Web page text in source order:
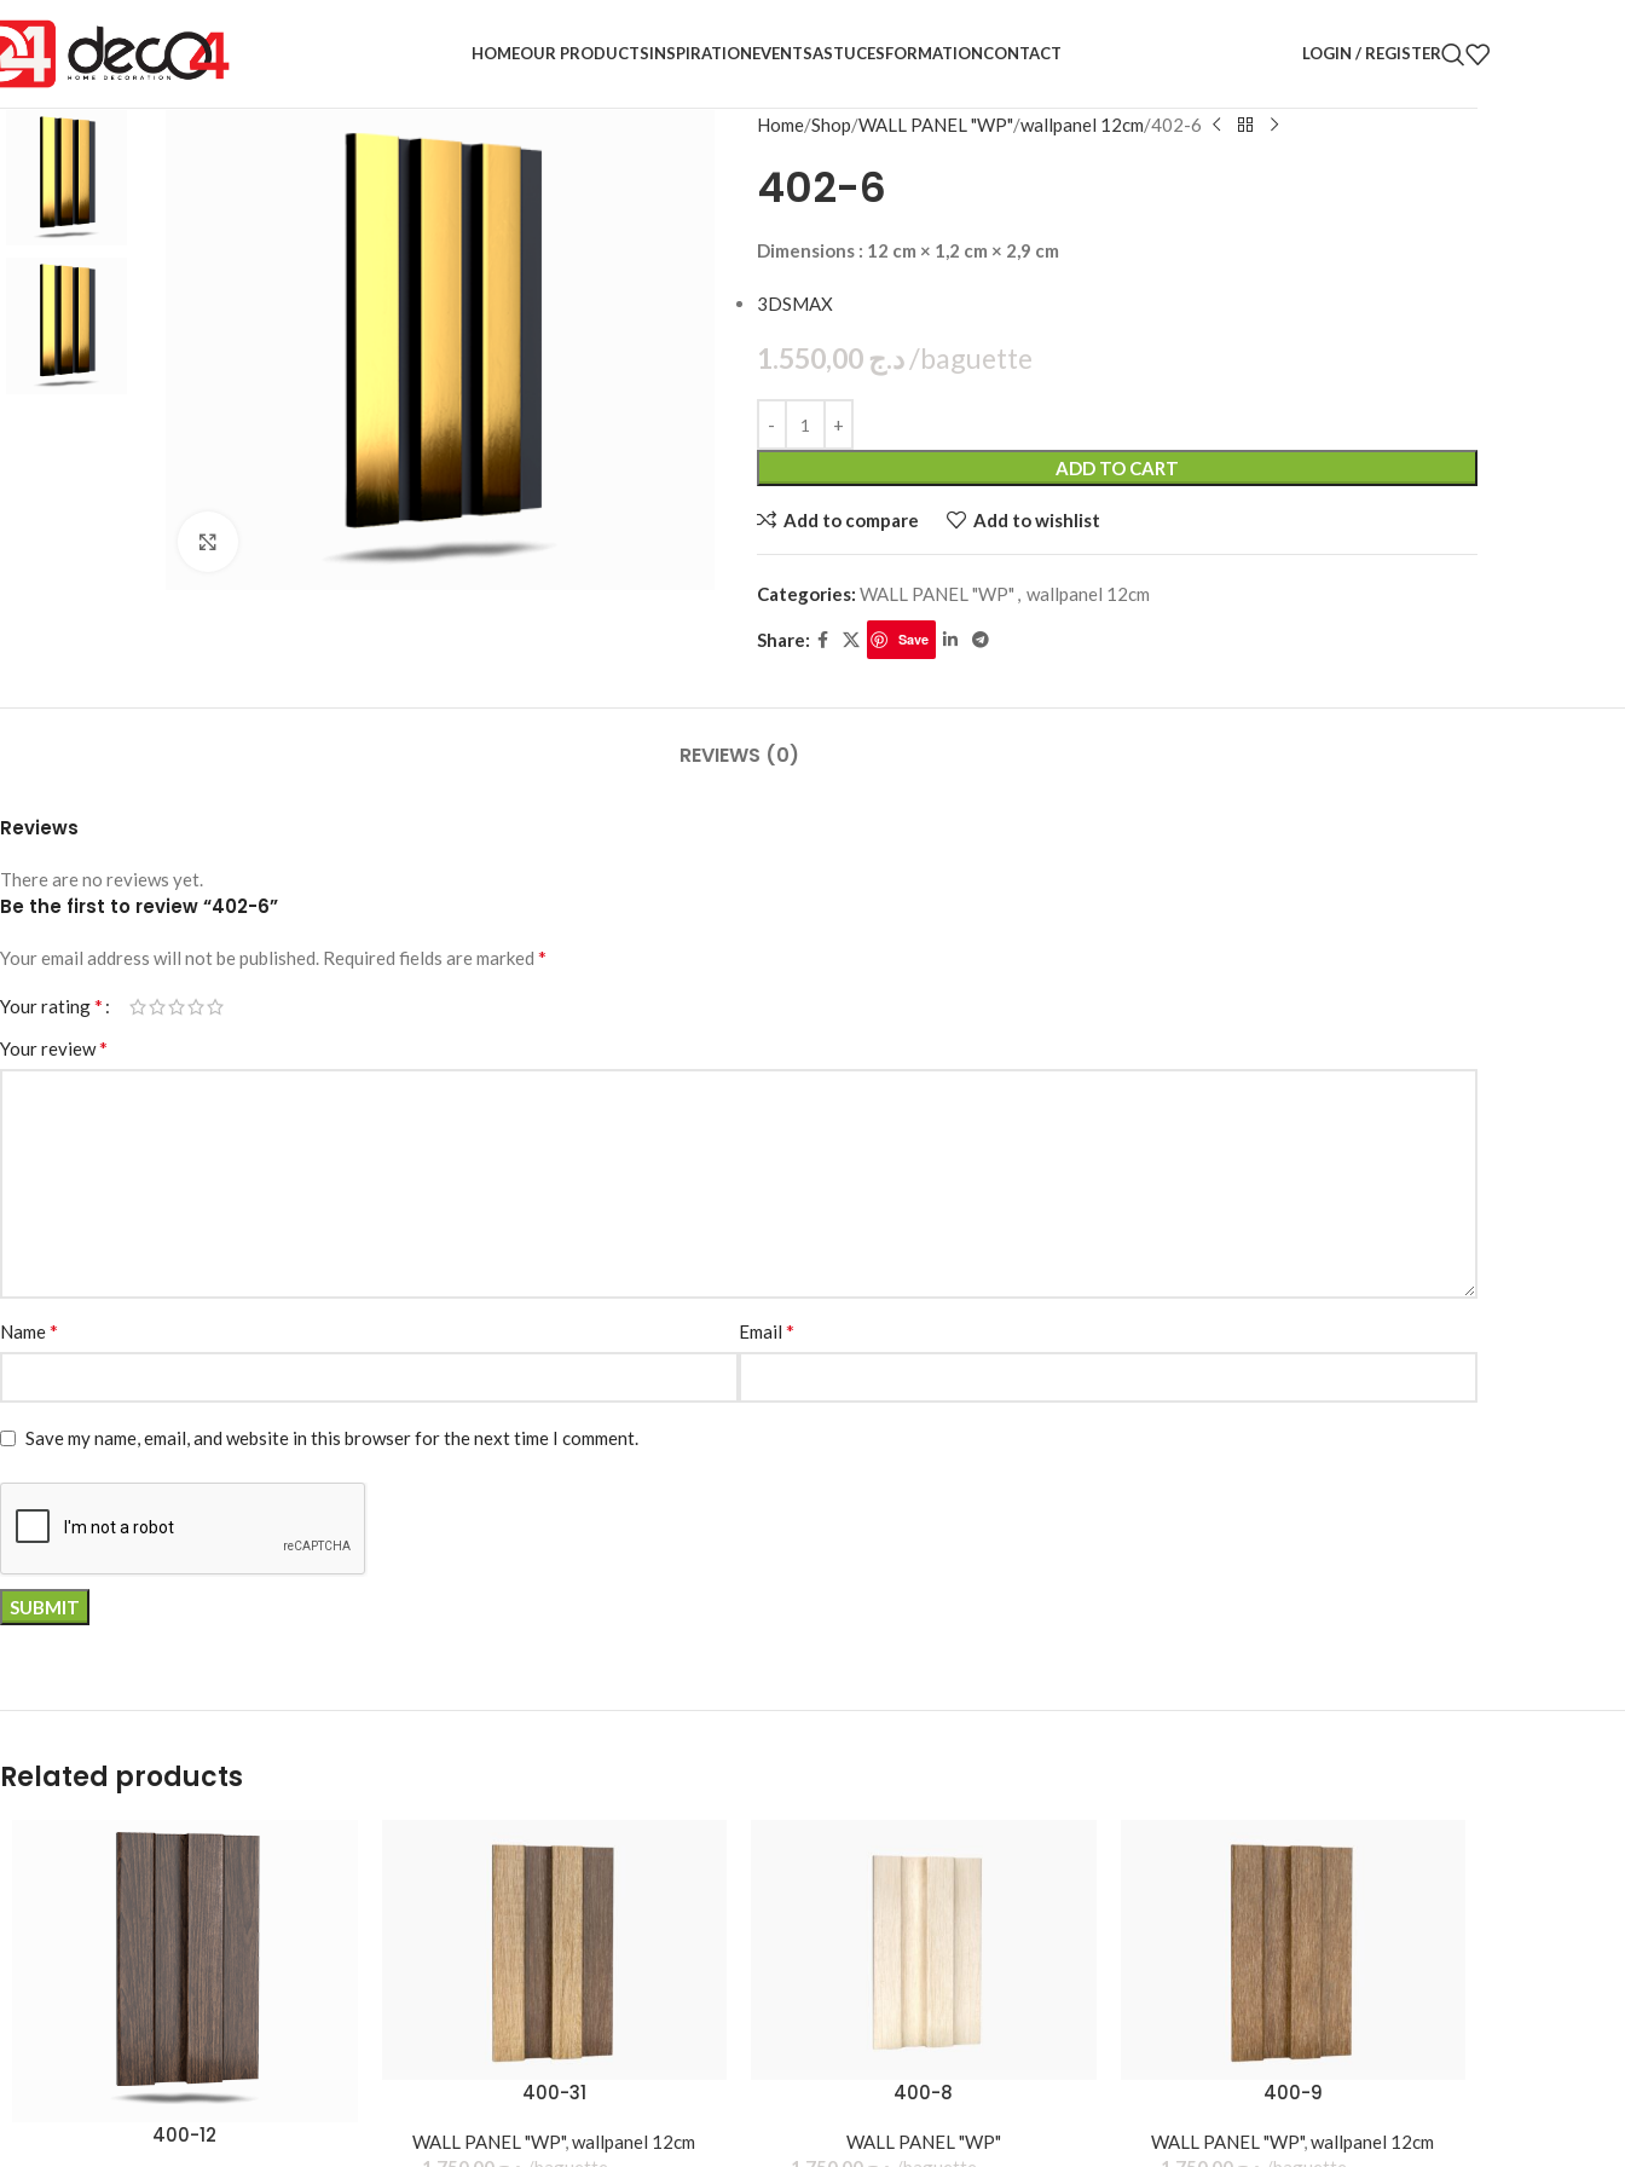
HOMEOUR PRODUCTS
CORNICHES
INSPIRATIONEVENTSASTUCESFORMATIONCONTACT LOGIN / REGISTER
Home Shop WALL PANEL "WP" wallpanel 12cm 402-6
402-6
Dimensions : 12 cm × 1,2 cm × 2,9 cm
3DSMAX
د.ج 1.550,00
ADD TO CART
Add to compare Add to wishlist
Categories: WALL PANEL "WP" , wallpanel 12cm
Share: Save
REVIEWS (0)
Reviews
There are no reviews yet.
Be the first to review “402-6”
Your email address will not be published. Required fields are marked *
Your rating*
Your review*
Name* Email *
Save my name, email, and website in this browser for the next time I comment.
Related products
400-12
400-31
WALL PANEL "WP",wallpanel 12cm
400-8
WALL PANEL "WP"
400-9
WALL PANEL "WP",wallpanel 12cm